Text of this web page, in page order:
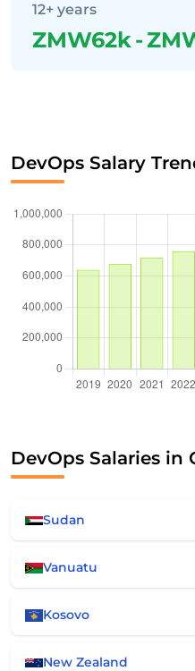
12+ years
ZMW62k-
DevOps Salary
DevOps Salaries in
Sudan
Vanuatu
Kosovo
New Zealand